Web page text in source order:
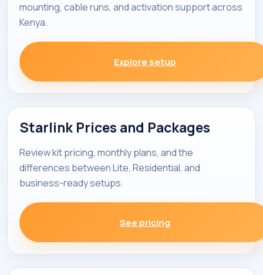
mounting, cable runs, and activation support across
Kenya.
Explore setup
Starlink Prices and Packages
Review kit pricing, monthly plans, and the
differences between Lite, Residential, and
business-ready setups.
See pricing